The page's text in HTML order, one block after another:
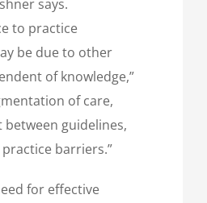
says.
to practice
be due to other
of knowledge,”
of care,
between guidelines,
barriers.”
for effective